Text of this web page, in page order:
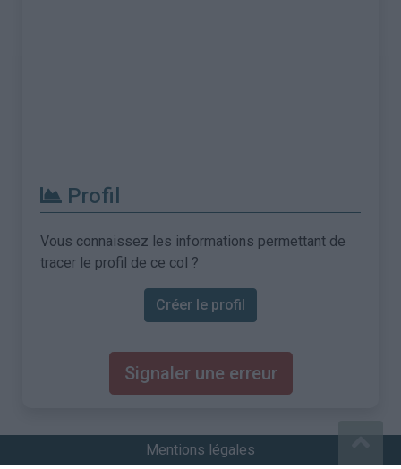
Profil
Vous connaissez les informations permettant de
tracer le profil de ce col ?
Créer le profil
Signaler une erreur
Mentions légales